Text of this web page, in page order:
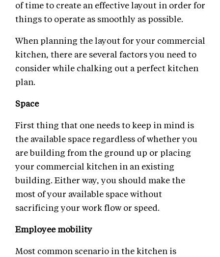
of time to create an effective layout in order for
things to operate as smoothly as possible.
When planning the layout for your commercial
kitchen, there are several factors you need to
consider while chalking out a perfect kitchen
plan.
Space
First thing that one needs to keep in mind is
the available space regardless of whether you
are building from the ground up or placing
your commercial kitchen in an existing
building. Either way, you should make the
most of your available space without
sacrificing your work flow or speed.
Employee mobility
Most common scenario in the kitchen is